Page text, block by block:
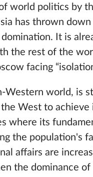
world politics by
has thrown
It is
the rest of the
facing
Western world, is
West to
where its
the population's
affairs are
the dominance